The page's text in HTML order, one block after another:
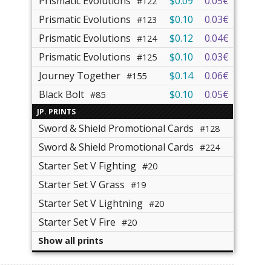
Prismatic Evolutions #123 $0.10
0.03€
Prismatic Evolutions #124 $0.12
0.04€
Prismatic Evolutions #125 $0.10
0.03€
Journey Together #155 $0.14
0.06€
Black Bolt #85 $0.10 0.05€
JP. PRINTS
Sword & Shield Promotional Cards #128
Sword & Shield Promotional Cards #224
Starter Set V Fighting #20
Starter Set V Grass #19
Starter Set V Lightning #20
Starter Set V Fire #20
Show all prints